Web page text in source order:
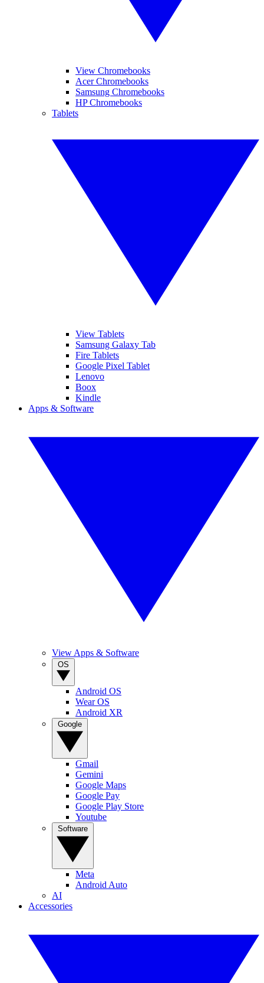
View Chromebooks
Acer Chromebooks
Samsung Chromebooks
HP Chromebooks
Tablets
View Tablets
Samsung Galaxy Tab
Fire Tablets
Google Pixel Tablet
Lenovo
Boox
Kindle
Apps & Software
View Apps & Software
Android OS
Wear OS
Android XR
Gmail
Gemini
Google Maps
Google Pay
Google Play Store
Youtube
Meta
Android Auto
AI
Accessories